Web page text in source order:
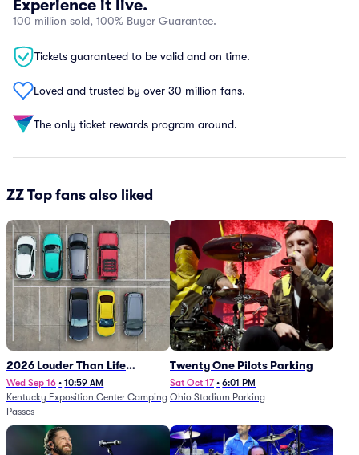
Experience it live.
100 million sold, 100% Buyer Guarantee.
Tickets guaranteed to be valid and on time.
Loved and trusted by over 30 million fans.
The only ticket rewards program around.
ZZ Top fans also liked
2026 Louder Than Life
Festival - 5 Day Camping
Passes (9/16 - 9/20)
Wed Sep 16 • 10:59 AM
Kentucky Exposition Center Camping
Passes
Twenty One Pilots Parking
Sat Oct 17 • 6:01 PM
Ohio Stadium Parking